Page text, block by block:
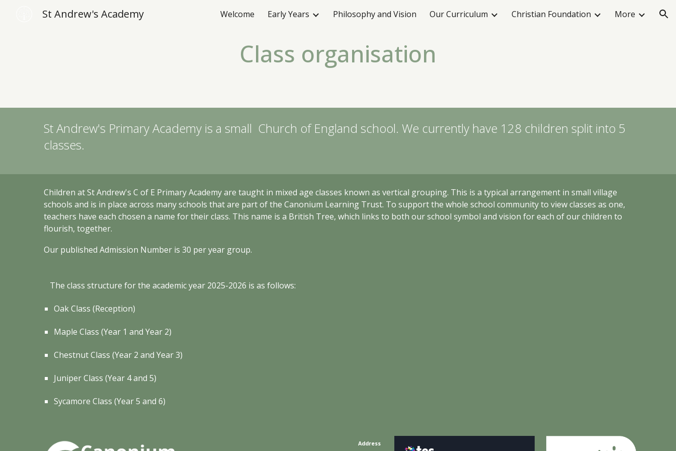
Skip to main content Skip to navigation
St Andrew's Academy Welcome Early Years Philosophy and Vision Our Curriculum Christian Foundation More
Class organisation
St Andrew's Primary Academy is a small Church of England school. We currently have 128 children split into 5
classes.
Children atSt Andrew's C of E Primary Academy are taught in mixed age classes known as vertical grouping. This is a typical arrangement in small village
schools and is in place across many schools that are part of the Canonium Learning Trust. To support the whole school community to view classes as one,
teachers have each chosen a name for their class. This name is a British Tree, which links to both our school symbol and vision for each of our children to
flourish, together.
Our published Admission Number is30 per year group.
The class structure for the academic year 2025-2026 is as follows:
Oak Class (Reception)
Maple Class(Year 1 and Year 2)
Chestnut Class (Year 2 and Year 3)
Juniper Class (Year 4and5)
Sycamore Class (Year5 and6)
Address